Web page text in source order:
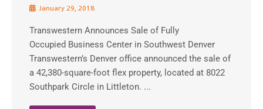
January 29, 2018
Transwestern Announces Sale of Fully
Occupied Business Center in Southwest Denver
Transwestern’s Denver office announced the sale of
a 42,380-square-foot flex property, located at 8022
Southpark Circle in Littleton. ...